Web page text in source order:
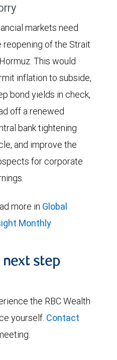
markets need
reopening of the Strait
This would
inflation to subside,
bond yields in check,
off a renewed
bank tightening
and improve the
for corporate
more in Global
Monthly
step
the RBC Wealth
yourself. Contact